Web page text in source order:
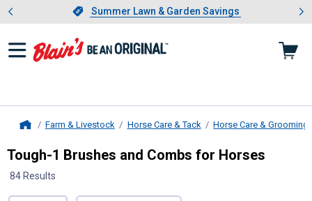
Slide 1 of 4.Summer Lawn & Garden Savings
Summer Lawn & Garden Savings
Showing slide 1 of 4: Summer
Farm & Livestock Horse Care & Tack Horse Care & Grooming
Tough-1 Brushes and Combs for Horses
84 Results